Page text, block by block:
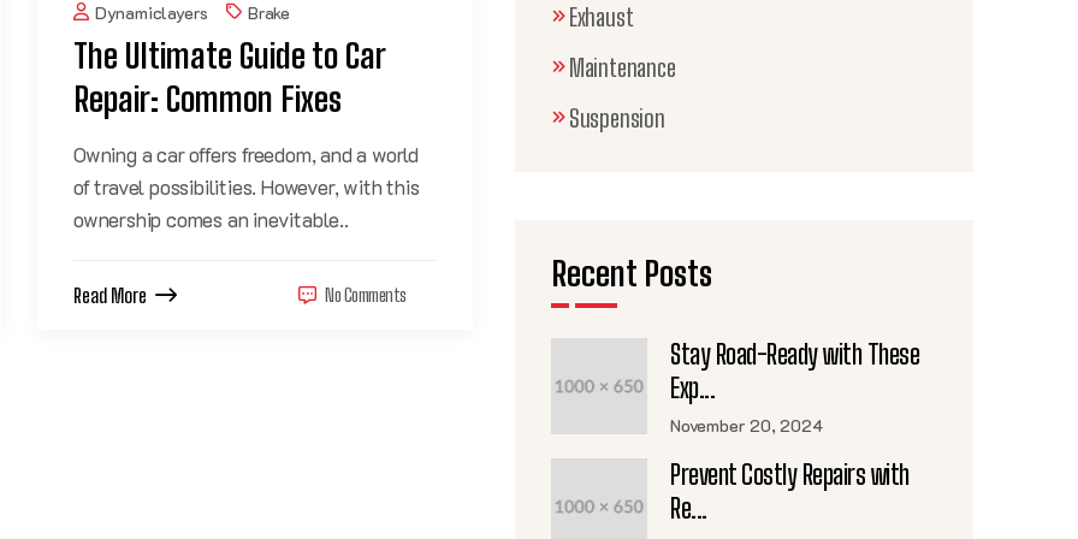
Dynamiclayers Brake
The Ultimate Guide to Car
Repair: Common Fixes
Owning a car offers freedom, and a world
of travel possibilities. However, with this
ownership comes an inevitable..
Read More No Comments
Exhaust
Maintenance
Suspension
Recent Posts
Stay Road-Ready with These
Exp...
November 20, 2024
Prevent Costly Repairs with
Re...